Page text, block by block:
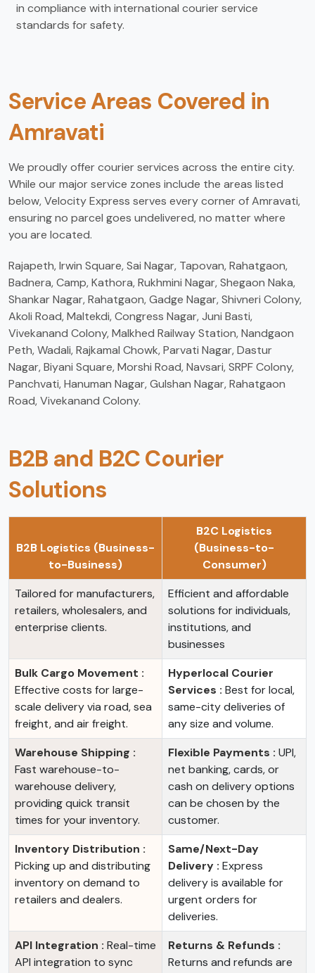
in compliance with international courier service
standards for safety.
Service Areas Covered in
Amravati
We proudly offer courier services across the entire city.
While our major service zones include the areas listed
below, Velocity Express serves every corner of Amravati,
ensuring no parcel goes undelivered, no matter where
you are located.
Rajapeth, Irwin Square, Sai Nagar, Tapovan, Rahatgaon,
Badnera, Camp, Kathora, Rukhmini Nagar, Shegaon Naka,
Shankar Nagar, Rahatgaon, Gadge Nagar, Shivneri Colony,
Akoli Road, Maltekdi, Congress Nagar, Juni Basti,
Vivekanand Colony, Malkhed Railway Station, Nandgaon
Peth, Wadali, Rajkamal Chowk, Parvati Nagar, Dastur
Nagar, Biyani Square, Morshi Road, Navsari, SRPF Colony,
Panchvati, Hanuman Nagar, Gulshan Nagar, Rahatgaon
Road, Vivekanand Colony.
B2B and B2C Courier
Solutions
B2B Logistics (Business-
to-Business)
B2C Logistics
(Business-to-
Consumer)
Tailored for manufacturers,
retailers, wholesalers, and
enterprise clients.
Efficient and affordable
solutions for individuals,
institutions, and
businesses
Bulk Cargo Movement :
Effective costs for large-
scale delivery via road, sea
freight, and air freight.
Hyperlocal Courier
Services : Best for local,
same-city deliveries of
any size and volume.
Warehouse Shipping :
Fast warehouse-to-
warehouse delivery,
providing quick transit
times for your inventory.
Flexible Payments : UPI,
net banking, cards, or
cash on delivery options
can be chosen by the
customer.
Inventory Distribution :
Picking up and distributing
inventory on demand to
retailers and dealers.
Same/Next-Day
Delivery : Express
delivery is available for
urgent orders for
deliveries.
API Integration : Real-time
API integration to sync
Returns & Refunds :
Returns and refunds are